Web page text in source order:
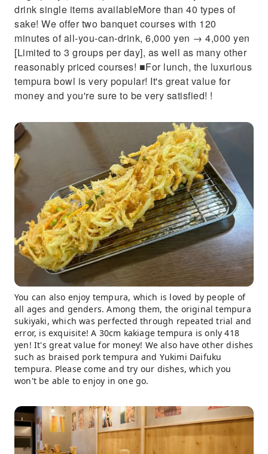
drink single items availableMore than 40 types of
sake! We offer two banquet courses with 120
minutes of all-you-can-drink, 6,000 yen → 4,000 yen
[Limited to 3 groups per day], as well as many other
reasonably priced courses! ■For lunch, the luxurious
tempura bowl is very popular! It's great value for
money and you're sure to be very satisfied! !
You can also enjoy tempura, which is loved by people of
all ages and genders. Among them, the original tempura
sukiyaki, which was perfected through repeated trial and
error, is exquisite! A 30cm kakiage tempura is only 418
yen! It's great value for money! We also have other dishes
such as braised pork tempura and Yukimi Daifuku
tempura. Please come and try our dishes, which you
won't be able to enjoy in one go.